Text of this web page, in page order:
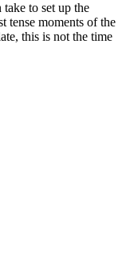
to set up the
tense moments of the
this is not the time